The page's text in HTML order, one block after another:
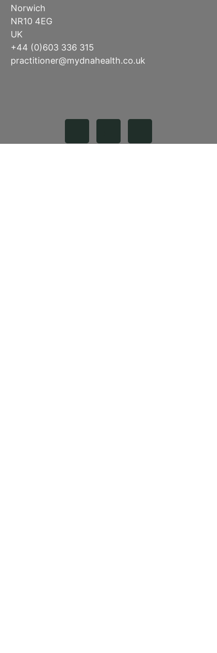
Norwich
NR10 4EG
UK
+44 (0)603 336 315
practitioner@mydnahealth.co.uk